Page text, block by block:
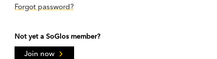
Forgot password?
Not yet a SoGlos member?
Join now